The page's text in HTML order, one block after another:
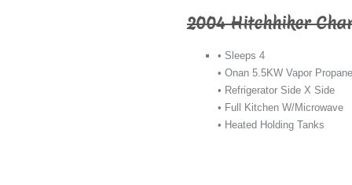
2004 Hitchhiker
• Sleeps 4
• Onan 5.5KW Vapor
• Refrigerator Side X Side
• Full Kitchen W/Microwave
• Heated Holding Tanks